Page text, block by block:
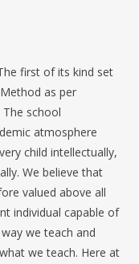
first of its kind set
as per
school
atmosphere
child intellectually,
We believe that
valued above all
individual capable of
we teach and
we teach. Here at